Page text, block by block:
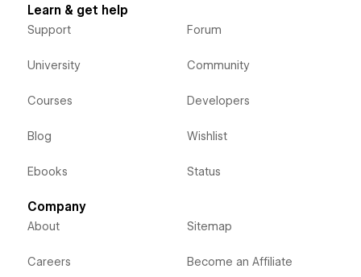
Learn & get help
Support
University
Courses
Blog
Ebooks
Forum
Community
Developers
Wishlist
Status
Company
About
Careers
Sitemap
Become an Affiliate